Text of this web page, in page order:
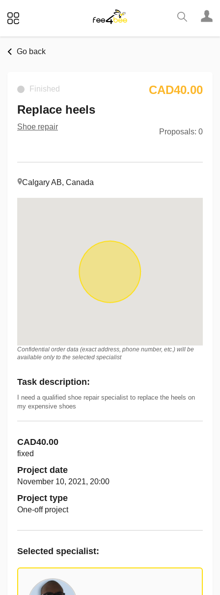
Go back
Finished
CAD40.00
Replace heels
Shoe repair
Proposals: 0
Calgary AB, Canada
Confidential order data (exact address, phone number, etc.) will be
available only to the selected specialist
Task description:
I need a qualified shoe repair specialist to replace the heels on
my expensive shoes
CAD40.00
fixed
Project date
November 10, 2021, 20:00
Project type
One-off project
Selected specialist: